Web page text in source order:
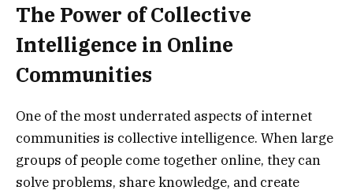
The Power of Collective
Intelligence in Online
Communities
One of the most underrated aspects of internet
communities is collective intelligence. When large
groups of people come together online, they can
solve problems, share knowledge, and create